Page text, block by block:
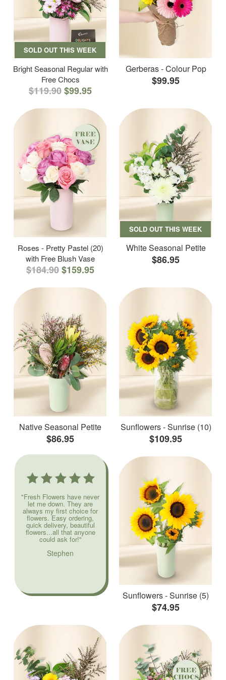
SOLD OUT THIS WEEK
Bright Seasonal Regular with
Free Chocs
$119.90$99.95
Gerberas - Colour Pop
$99.95
Roses - Pretty Pastel (20)
with Free Blush Vase
$184.90$159.95
SOLD OUT THIS WEEK
White Seasonal Petite
$86.95
Native Seasonal Petite
$86.95
Sunflowers - Sunrise (10)
$109.95
"Fresh Flowers have never
let me down. They are
always my first choice for
flowers. Easy ordering,
quick delivery, beautiful
flowers...all that anyone
could ask for!"
Stephen
Sunflowers - Sunrise (5)
$74.95